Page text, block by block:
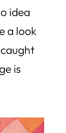
idea
a look
is